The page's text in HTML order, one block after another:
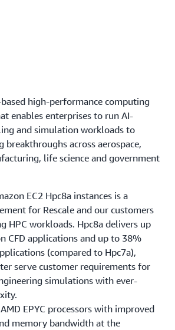
based high-performance computing
enables enterprises to run AI-
and simulation workloads to
breakthroughs across aerospace,
life science and government
EC2 Hpc8a instances is a
for Rescale and our customers
HPC workloads. Hpc8a delivers up
CFD applications and up to 38%
(compared to Hpc7a),
serve customer requirements for
simulations with ever-
EPYC processors with improved
memory bandwidth at the